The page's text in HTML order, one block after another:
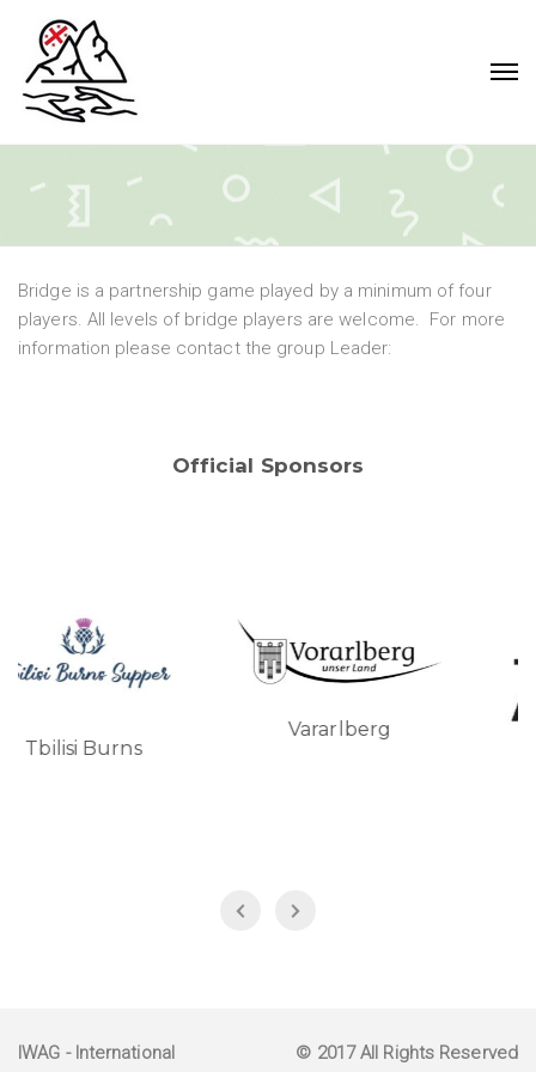
Bridge is a partnership game played by a minimum of four
players. All levels of bridge players are welcome. For more
information please contact the group Leader:
Official Sponsors
Burns
Vararlberg
IWAG - International
© 2017 All Rights Reserved